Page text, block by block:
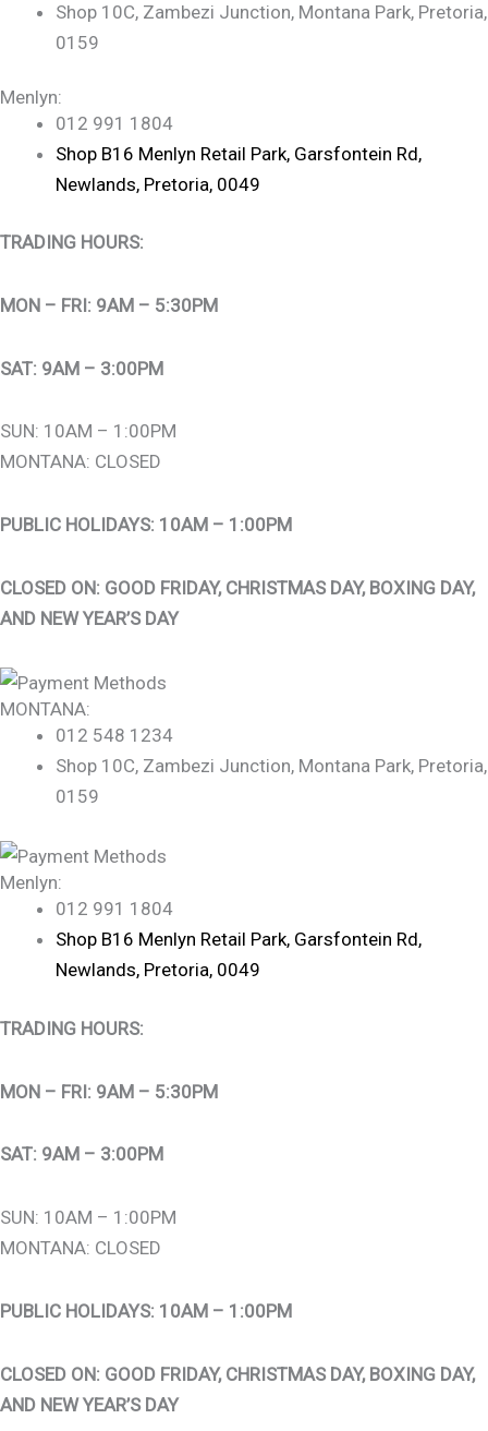
Shop 10C, Zambezi Junction, Montana Park, Pretoria,
0159
Menlyn:
012 991 1804
Shop B16 Menlyn Retail Park, Garsfontein Rd,
Newlands, Pretoria, 0049
TRADING HOURS:
MON – FRI: 9AM – 5:30PM
SAT: 9AM – 3:00PM
SUN: 10AM – 1:00PM
MONTANA: CLOSED
PUBLIC HOLIDAYS: 10AM – 1:00PM
CLOSED ON: GOOD FRIDAY, CHRISTMAS DAY, BOXING DAY,
AND NEW YEAR’S DAY
MONTANA:
012 548 1234
Shop 10C, Zambezi Junction, Montana Park, Pretoria,
0159
Menlyn:
012 991 1804
Shop B16 Menlyn Retail Park, Garsfontein Rd,
Newlands, Pretoria, 0049
TRADING HOURS:
MON – FRI: 9AM – 5:30PM
SAT: 9AM – 3:00PM
SUN: 10AM – 1:00PM
MONTANA: CLOSED
PUBLIC HOLIDAYS: 10AM – 1:00PM
CLOSED ON: GOOD FRIDAY, CHRISTMAS DAY, BOXING DAY,
AND NEW YEAR’S DAY